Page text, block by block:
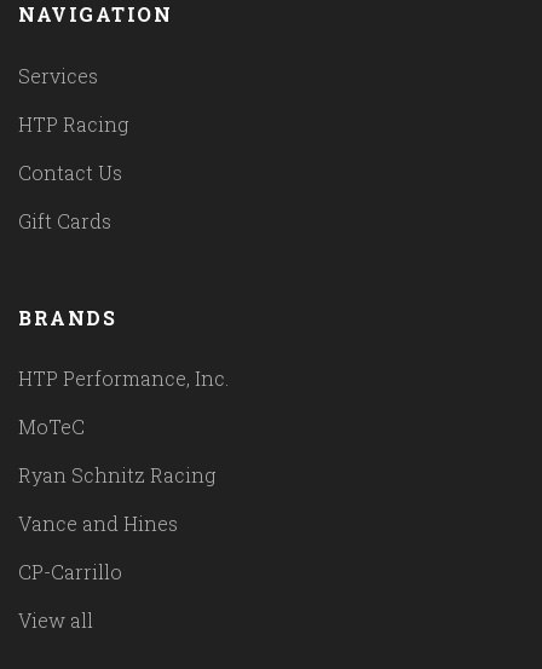
NAVIGATION
Services
HTP Racing
Contact Us
Gift Cards
BRANDS
HTP Performance, Inc.
MoTeC
Ryan Schnitz Racing
Vance and Hines
CP-Carrillo
View all